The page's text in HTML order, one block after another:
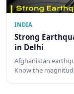
INDIA
Strong
in Delhi
Afghanistan
Know the